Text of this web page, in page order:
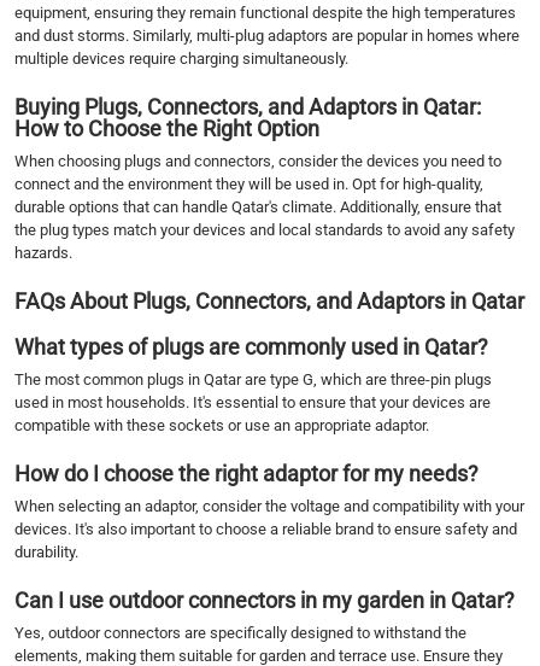
equipment, ensuring they remain functional despite the high temperatures
and dust storms. Similarly, multi-plug adaptors are popular in homes where
multiple devices require charging simultaneously.
Buying Plugs, Connectors, and Adaptors in Qatar:
How to Choose the Right Option
When choosing plugs and connectors, consider the devices you need to
connect and the environment they will be used in. Opt for high-quality,
durable options that can handle Qatar's climate. Additionally, ensure that
the plug types match your devices and local standards to avoid any safety
hazards.
FAQs About Plugs, Connectors, and Adaptors in Qatar
What types of plugs are commonly used in Qatar?
The most common plugs in Qatar are type G, which are three-pin plugs
used in most households. It's essential to ensure that your devices are
compatible with these sockets or use an appropriate adaptor.
How do I choose the right adaptor for my needs?
When selecting an adaptor, consider the voltage and compatibility with your
devices. It's also important to choose a reliable brand to ensure safety and
durability.
Can I use outdoor connectors in my garden in Qatar?
Yes, outdoor connectors are specifically designed to withstand the
elements, making them suitable for garden and terrace use. Ensure they